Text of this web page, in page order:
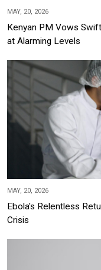
MAY, 20, 2026
Kenyan PM Vows
at Alarming Levels
MAY, 20, 2026
Ebola's Relentless
Crisis